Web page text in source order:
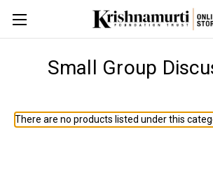
Small Group
There are no products listed under this